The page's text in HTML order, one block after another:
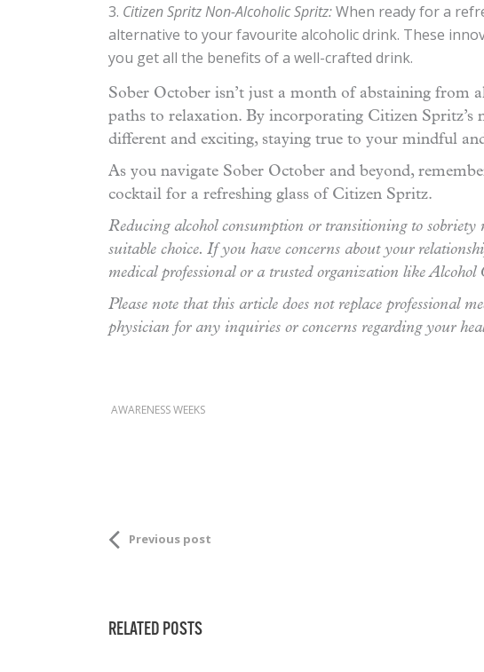
Citizen Spritz Non-Alcoholic Spritz:When ready for a
alternative to your favourite alcoholic drink. These
you get all the benefits of a well-crafted drink.
Sober October isn’t just a month of abstaining from
paths to relaxation. By incorporating Citizen
different and exciting, staying true to your mindful
As you navigate Sober October and beyond,
cocktail for a refreshing glass of Citizen Spritz.
Reducing alcohol consumption or transitioning to sobriety
suitable choice. If you have concerns about your
medical professional or a trusted organization like Alcohol
Please note that this article does not replace professional
physician for any inquiries or concerns regarding your
AWARENESS WEEKS
Previous post
RELATED POSTS